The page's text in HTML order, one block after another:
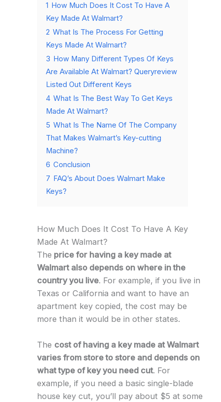
1 How Much Does It Cost To Have A
Key Made At Walmart?
2 What Is The Process For Getting
Keys Made At Walmart?
3 How Many Different Types Of Keys
Are Available At Walmart? Queryreview
Listed Out Different Keys
4 What Is The Best Way To Get Keys
Made At Walmart?
5 What Is The Name Of The Company
That Makes Walmart’s Key-cutting
Machine?
6 Conclusion
7 FAQ’s About Does Walmart Make
Keys?
How Much Does It Cost To Have A Key
Made At Walmart?
The price for having a key made at
Walmart also depends on where in the
country you live. For example, if you live in
Texas or California and want to have an
apartment key copied, the cost may be
more than it would be in other states.
The cost of having a key made at Walmart
varies from store to store and depends on
what type of key you need cut. For
example, if you need a basic single-blade
house key cut, you’ll pay about $5 at some